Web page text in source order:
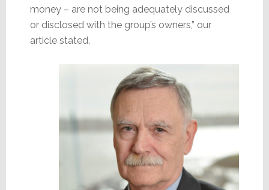
money – are not being adequately discussed
or disclosed with the group’s owners,” our
article stated.